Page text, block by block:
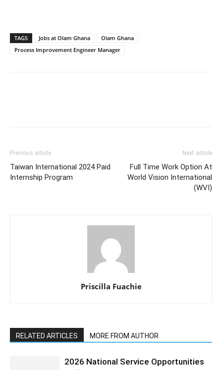
TAGS Jobs at Olam Ghana
Olam Ghana
Process Improvement Engineer Manager
Previous article
Taiwan International 2024 Paid
Internship Program
Next article
Full Time Work Option At
World Vision International
(WVI)
Priscilla Fuachie
RELATED ARTICLES MORE FROM AUTHOR
2026 National Service Opportunities